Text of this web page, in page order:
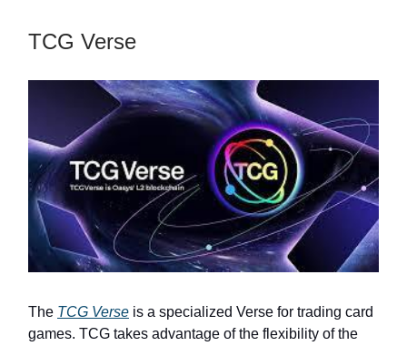
TCG Verse
The TCG Verse is a specialized Verse for trading card
games. TCG takes advantage of the flexibility of the